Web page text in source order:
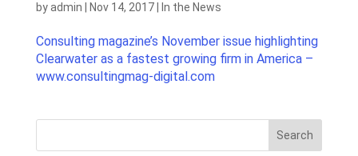
byadmin Nov 14, 2017| In the News
Consulting magazine’s November issue highlighting
Clearwater as a fastest growing firm in America –
www.consultingmag-digital.com
Search